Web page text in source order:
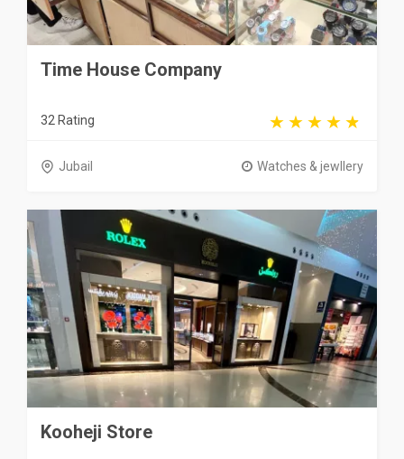
Time House Company
32 Rating
Jubail Watches & jewllery
Kooheji Store